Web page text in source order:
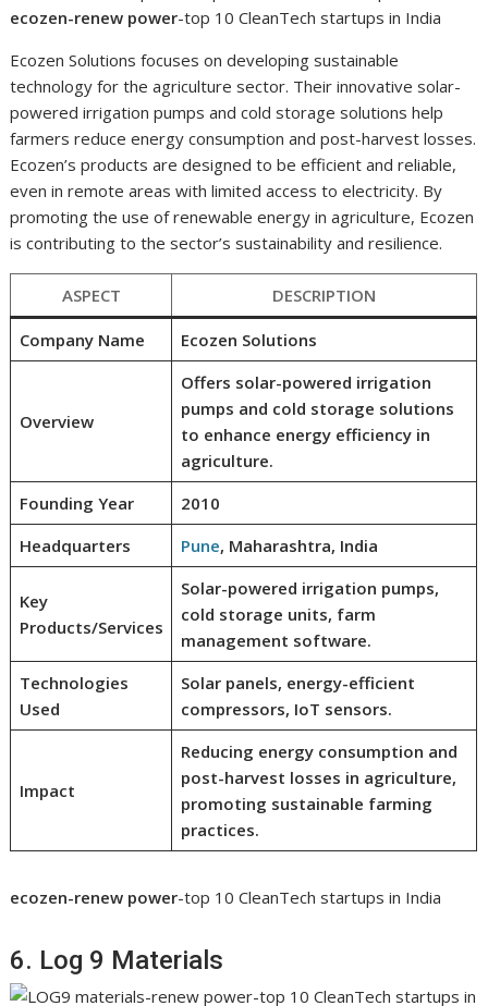
ecozen-renew power-top 10 CleanTech startups in India
Ecozen Solutions focuses on developing sustainable
technology for the agriculture sector. Their innovative solar-
powered irrigation pumps and cold storage solutions help
farmers reduce energy consumption and post-harvest losses.
Ecozen’s products are designed to be efficient and reliable,
even in remote areas with limited access to electricity. By
promoting the use of renewable energy in agriculture, Ecozen
is contributing to the sector’s sustainability and resilience.
ASPECT DESCRIPTION
Company Name Ecozen Solutions
Overview
Offers solar-powered irrigation
pumps and cold storage solutions
to enhance energy efficiency in
agriculture.
Founding Year
2010
Headquarters
Pune, Maharashtra, India
Key
Products/Services
Solar-powered irrigation pumps,
cold storage units, farm
management software.
Technologies
Used
Solar panels, energy-efficient
compressors, IoT sensors.
Impact
Reducing energy consumption and
post-harvest losses in agriculture,
promoting sustainable farming
practices.
ecozen-renew power-top 10 CleanTech startups in India
6. Log 9 Materials